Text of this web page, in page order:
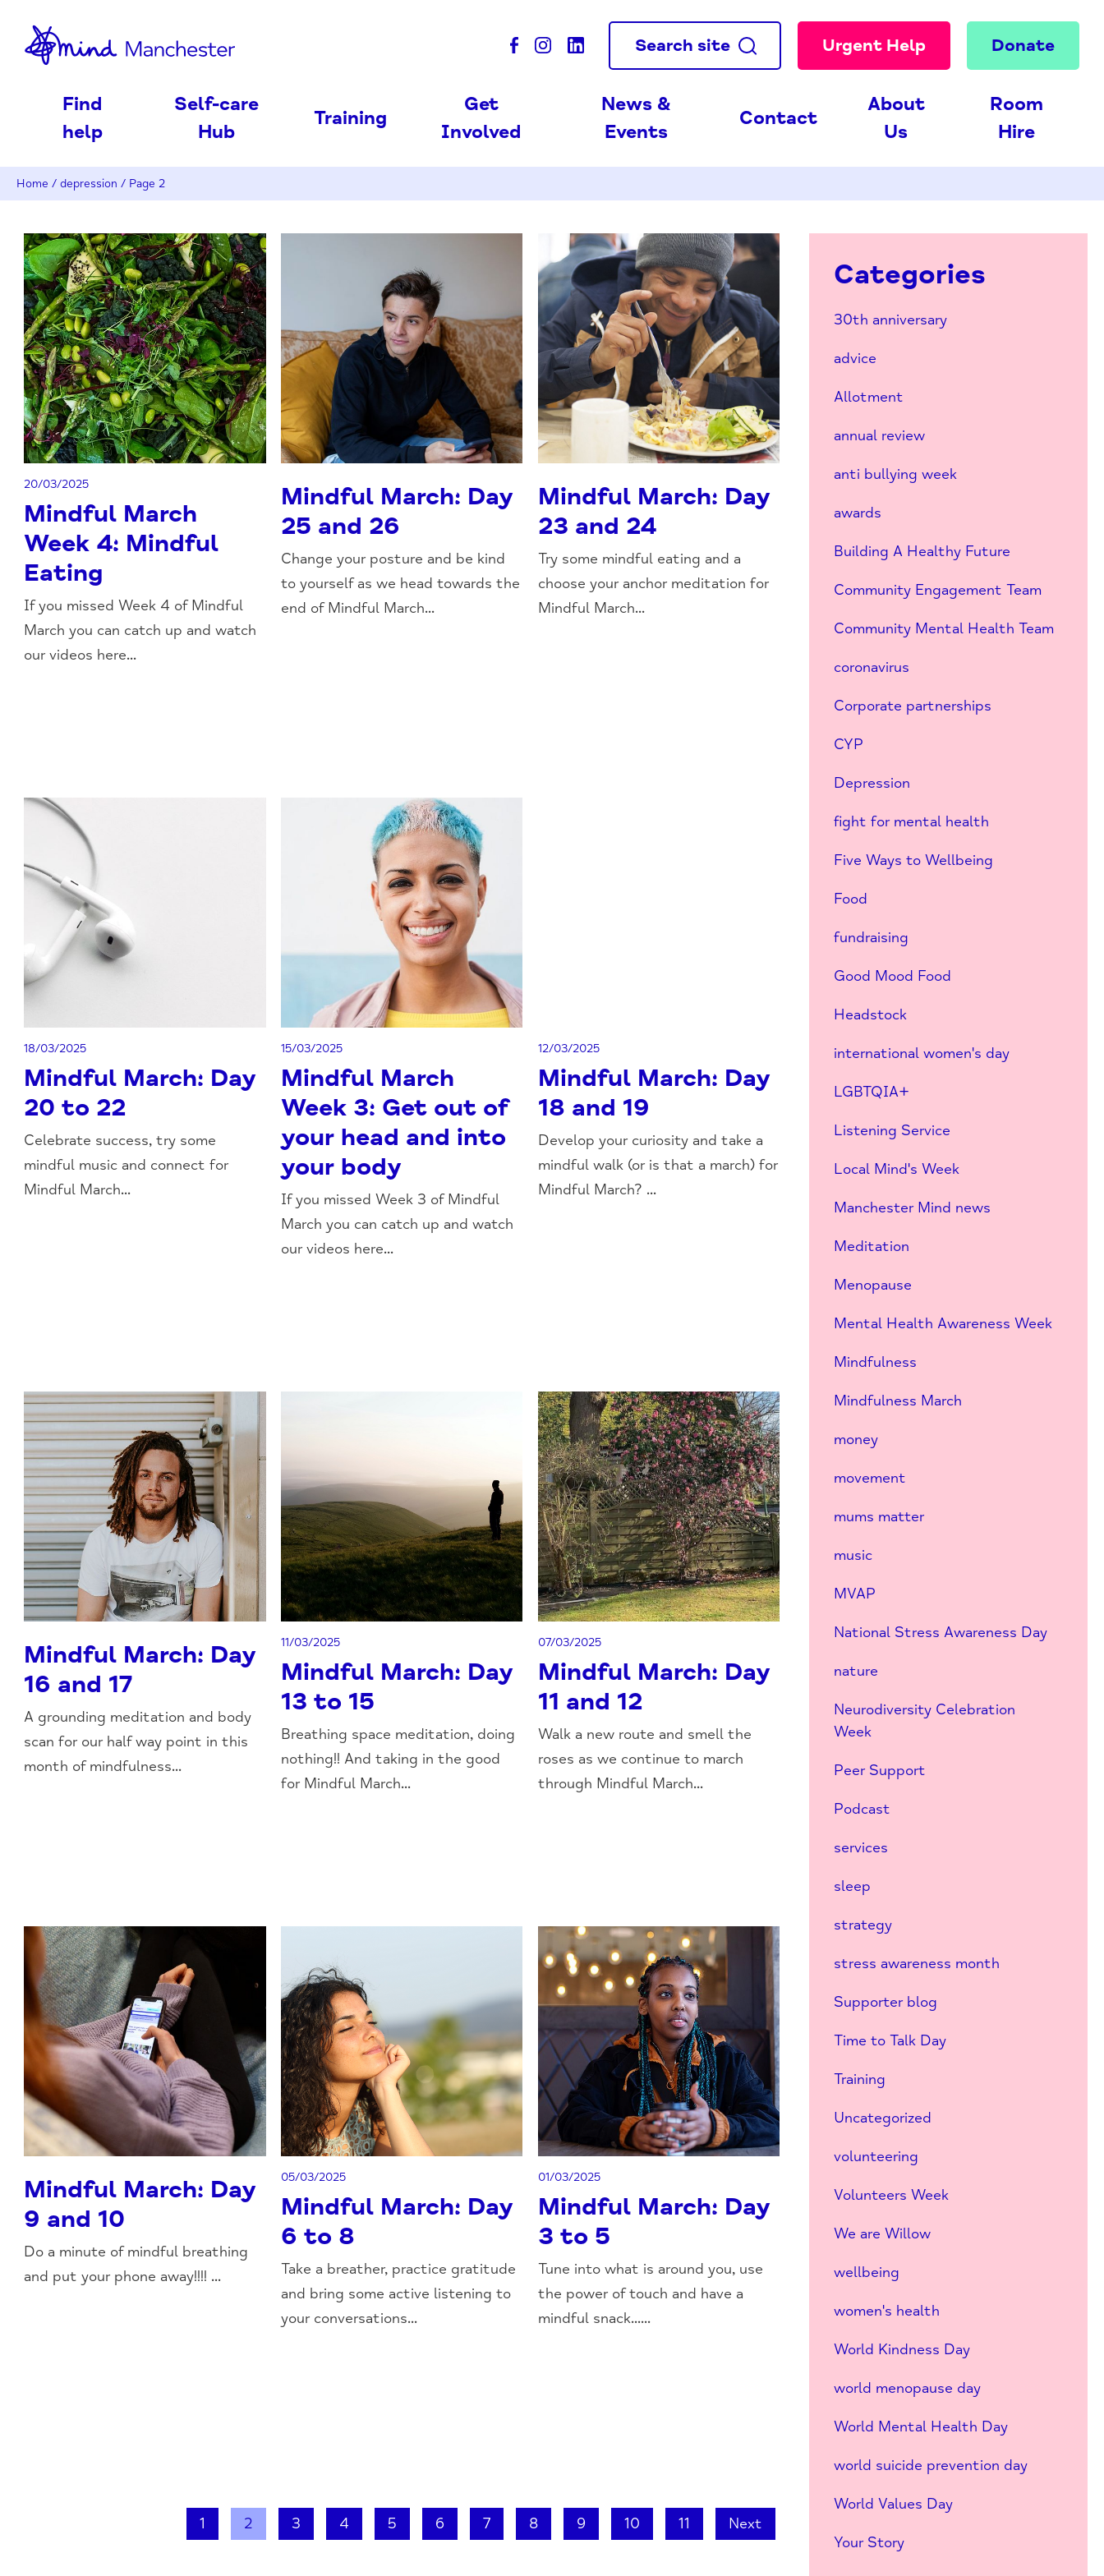
Search site Urgent Help Donate
Find
help
Self-care
Hub
Training
Get
Involved
News &
Events
Contact
About
Us
Room
Hire
Home / depression / Page 2
20/03/2025
Mindful March
Week 4: Mindful
Eating
If you missed Week 4 of Mindful
March you can catch up and watch
our videos here...
Mindful March: Day
25 and 26
Change your posture and be kind
to yourself as we head towards the
end of Mindful March...
Mindful March: Day
23 and 24
Try some mindful eating and a
choose your anchor meditation for
Mindful March...
18/03/2025
Mindful March: Day
20 to 22
Celebrate success, try some
mindful music and connect for
Mindful March...
15/03/2025
Mindful March
Week 3: Get out of
your head and into
your body
If you missed Week 3 of Mindful
March you can catch up and watch
our videos here...
12/03/2025
Mindful March: Day
18 and 19
Develop your curiosity and take a
mindful walk (or is that a march) for
Mindful March? ...
Mindful March: Day
16 and 17
A grounding meditation and body
scan for our half way point in this
month of mindfulness...
11/03/2025
Mindful March: Day
13 to 15
Breathing space meditation, doing
nothing!! And taking in the good
for Mindful March...
07/03/2025
Mindful March: Day
11 and 12
Walk a new route and smell the
roses as we continue to march
through Mindful March...
Mindful March: Day
9 and 10
Do a minute of mindful breathing
and put your phone away!!!! ...
05/03/2025
Mindful March: Day
6 to 8
Take a breather, practice gratitude
and bring some active listening to
your conversations...
01/03/2025
Mindful March: Day
3 to 5
Tune into what is around you, use
the power of touch and have a
mindful snack......
1 2 3 4 5 6 7 8 9 10 11 Next
Categories
30th anniversary
advice
Allotment
annual review
anti bullying week
awards
Building A Healthy Future
Community Engagement Team
Community Mental Health Team
coronavirus
Corporate partnerships
CYP
Depression
fight for mental health
Five Ways to Wellbeing
Food
fundraising
Good Mood Food
Headstock
international women's day
LGBTQIA+
Listening Service
Local Mind's Week
Manchester Mind news
Meditation
Menopause
Mental Health Awareness Week
Mindfulness
Mindfulness March
money
movement
mums matter
music
MVAP
National Stress Awareness Day
nature
Neurodiversity Celebration
Week
Peer Support
Podcast
services
sleep
strategy
stress awareness month
Supporter blog
Time to Talk Day
Training
Uncategorized
volunteering
Volunteers Week
We are Willow
wellbeing
women's health
World Kindness Day
world menopause day
World Mental Health Day
world suicide prevention day
World Values Day
Your Story